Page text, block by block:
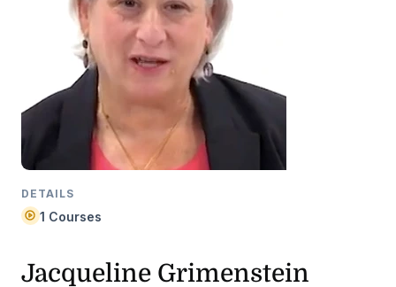
DETAILS
1 Courses
Jacqueline Grimenstein